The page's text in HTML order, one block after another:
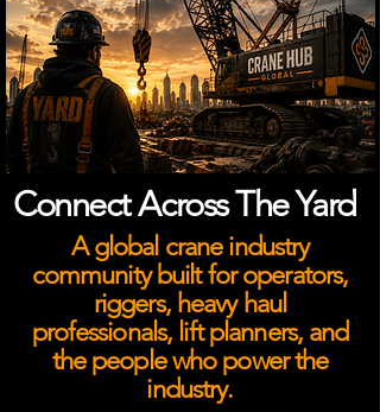
Connect Across The Yard
A global crane industry
community built for operators,
riggers, heavy haul
professionals, lift planners, and
the people who power the
industry.